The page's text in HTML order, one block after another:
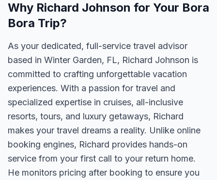
Why Richard Johnson for Your Bora
Bora Trip?
As your dedicated, full-service travel advisor
based in Winter Garden, FL, Richard Johnson is
committed to crafting unforgettable vacation
experiences. With a passion for travel and
specialized expertise in cruises, all-inclusive
resorts, tours, and luxury getaways, Richard
makes your travel dreams a reality. Unlike online
booking engines, Richard provides hands-on
service from your first call to your return home.
He monitors pricing after booking to ensure you